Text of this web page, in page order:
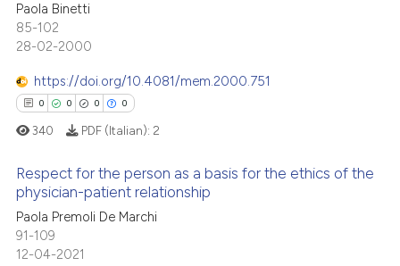
Paola Binetti
85-102
28-02-2000
https://doi.org/10.4081/mem.2000.751
0 0 0 0
Citing Publications
Supporting
340 PDF (Italian): 2
Respect for the person as a basis for the ethics of the
physician-patient relationship
Paola Premoli De Marchi
91-109
12-04-2021